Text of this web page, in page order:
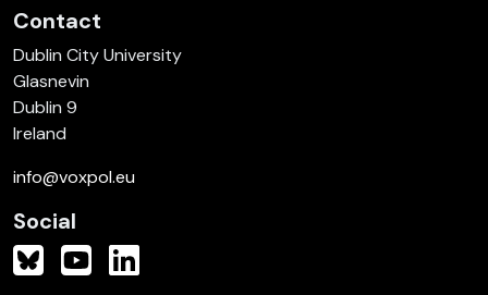
Contact
Dublin City University
Glasnevin
Dublin 9
Ireland
info@voxpol.eu
Social